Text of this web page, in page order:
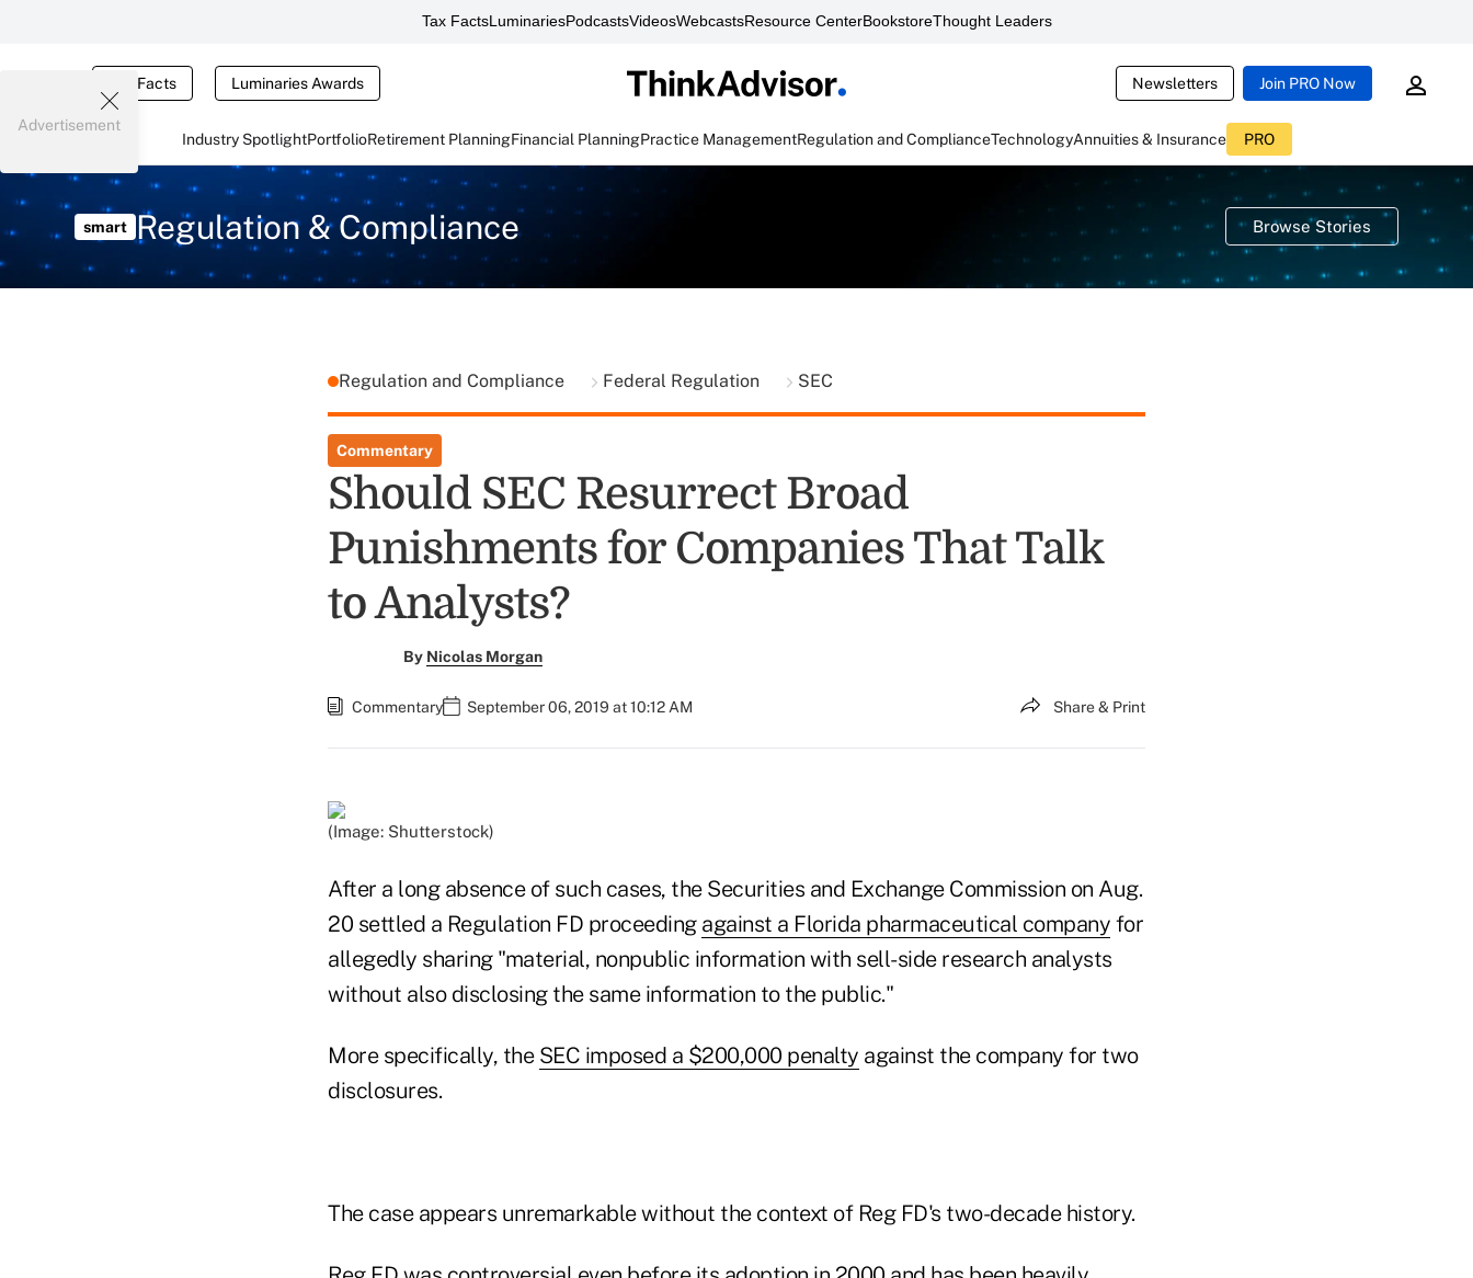
Tax FactsLuminariesPodcastsVideosWebcastsResource CenterBookstoreThought Leaders
Tax Facts Luminaries Awards Newsletters Join PRO Now
Industry SpotlightPortfolioRetirement PlanningFinancial PlanningPractice ManagementRegulation and ComplianceTechnologyAnnuities & Insurance PRO
Advertisement
smart Regulation & Compliance Browse Stories
Regulation and Compliance Federal Regulation SEC
Commentary
Should SEC Resurrect Broad
Punishments for Companies That Talk
to Analysts?
By Nicolas Morgan
Commentary September 06, 2019 at 10:12 AM Share & Print
(Image: Shutterstock)
After a long absence of such cases, the Securities and Exchange Commission on Aug.
20 settled a Regulation FD proceeding against a Florida pharmaceutical company for
allegedly sharing "material, nonpublic information with sell-side research analysts
without also disclosing the same information to the public."
More specifically, the SEC imposed a $200,000 penalty against the company for two
disclosures.
The case appears unremarkable without the context of Reg FD's two-decade history.